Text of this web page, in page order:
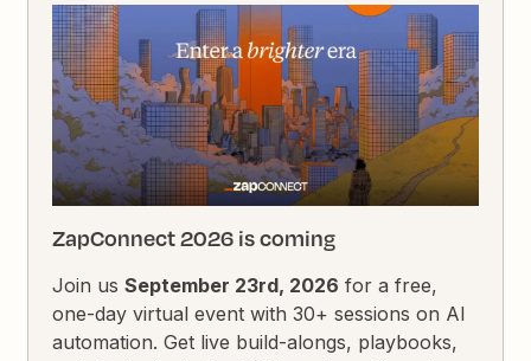
ZapConnect 2026 is coming
Join usSeptember 23rd, 2026 for a free,
one-day virtual event with 30+ sessions on AI
automation. Get live build-alongs, playbooks,